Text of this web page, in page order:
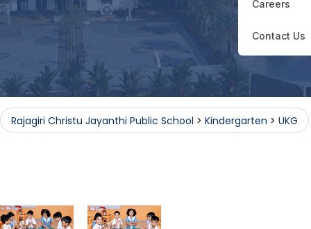
Careers
Contact Us
Rajagiri Christu Jayanthi Public School > Kindergarten > UKG